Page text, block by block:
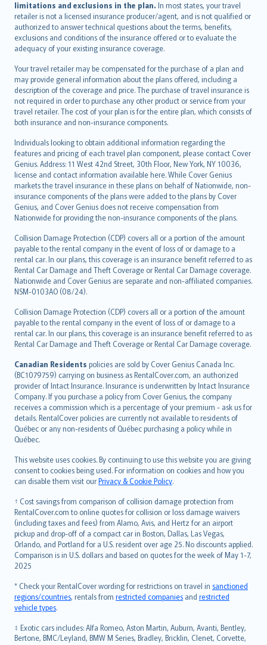
limitations and exclusions in the plan. In most states, your travel
retailer is not a licensed insurance producer/agent, and is not qualified or
authorized to answer technical questions about the terms, benefits,
exclusions and conditions of the insurance offered or to evaluate the
adequacy of your existing insurance coverage.
Your travel retailer may be compensated for the purchase of a plan and
may provide general information about the plans offered, including a
description of the coverage and price. The purchase of travel insurance is
not required in order to purchase any other product or service from your
travel retailer. The cost of your plan is for the entire plan, which consists of
both insurance and non-insurance components.
Individuals looking to obtain additional information regarding the
features and pricing of each travel plan component, please contact Cover
Genius. Address: 11 West 42nd Street, 30th Floor, New York, NY 10036,
license and contact information available here. While Cover Genius
markets the travel insurance in these plans on behalf of Nationwide, non-
insurance components of the plans were added to the plans by Cover
Genius, and Cover Genius does not receive compensation from
Nationwide for providing the non-insurance components of the plans.
Collision Damage Protection (CDP) covers all or a portion of the amount
payable to the rental company in the event of loss of or damage to a
rental car. In our plans, this coverage is an insurance benefit referred to as
Rental Car Damage and Theft Coverage or Rental Car Damage coverage.
Nationwide and Cover Genius are separate and non-affiliated companies.
NSM-0103AO (08/24).
Collision Damage Protection (CDP) covers all or a portion of the amount
payable to the rental company in the event of loss of or damage to a
rental car. In our plans, this coverage is an insurance benefit referred to as
Rental Car Damage and Theft Coverage or Rental Car Damage coverage.
Canadian Residents policies are sold by Cover Genius Canada Inc.
(BC1079759) carrying on business as RentalCover.com, an authorized
provider of Intact Insurance. Insurance is underwritten by Intact Insurance
Company. If you purchase a policy from Cover Genius, the company
receives a commission which is a percentage of your premium - ask us for
details. RentalCover policies are currently not available to residents of
Québec or any non-residents of Québec purchasing a policy while in
Québec.
This website uses cookies. By continuing to use this website you are giving
consent to cookies being used. For information on cookies and how you
can disable them visit ourPrivacy & Cookie Policy.
† Cost savings from comparison of collision damage protection from
RentalCover.com to online quotes for collision or loss damage waivers
(including taxes and fees) from Alamo, Avis, and Hertz for an airport
pickup and drop-off of a compact car in Boston, Dallas, Las Vegas,
Orlando, and Portland for a U.S. resident over age 25. No discounts applied.
Comparison is in U.S. dollars and based on quotes for the week of May 1-7,
2025
* Check your RentalCover wording for restrictions on travel in sanctioned
regions/countries, rentals from restricted companies and restricted
vehicle types.
‡ Exotic cars includes: Alfa Romeo, Aston Martin, Auburn, Avanti, Bentley,
Bertone, BMC/Leyland, BMW M Series, Bradley, Bricklin, Clenet, Corvette,